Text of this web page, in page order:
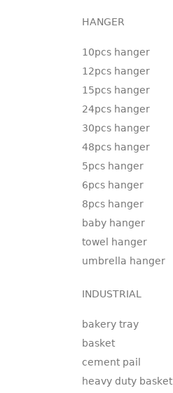
HANGER
10pcs hanger
12pcs hanger
15pcs hanger
24pcs hanger
30pcs hanger
48pcs hanger
5pcs hanger
6pcs hanger
8pcs hanger
baby hanger
towel hanger
umbrella hanger
INDUSTRIAL
bakery tray
basket
cement pail
heavy duty basket